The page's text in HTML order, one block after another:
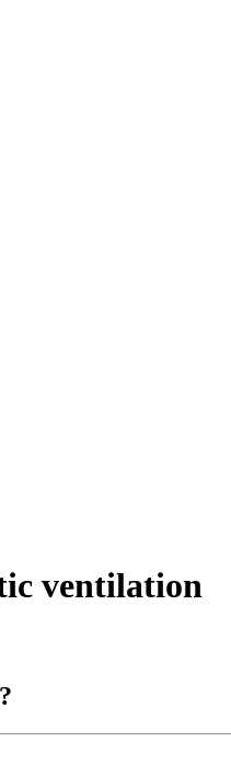
ventilation